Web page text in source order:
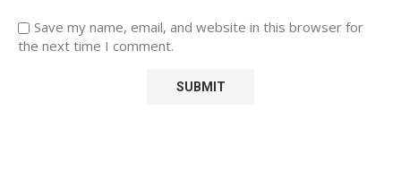
Save my name, email, and website in this browser for
the next time I comment.